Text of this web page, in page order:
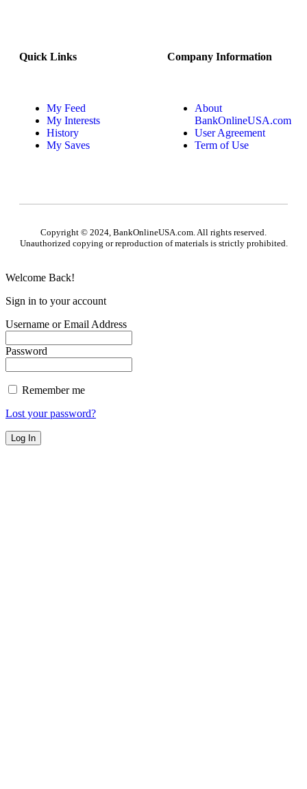
Quick Links
My Feed
My Interests
History
My Saves
Company Information
About
BankOnlineUSA.com
User Agreement
Term of Use
Copyright © 2024, BankOnlineUSA.com. All rights reserved.
Unauthorized copying or reproduction of materials is strictly prohibited.
Welcome Back!
Sign in to your account
Username or Email Address
Password
Remember me
Lost your password?